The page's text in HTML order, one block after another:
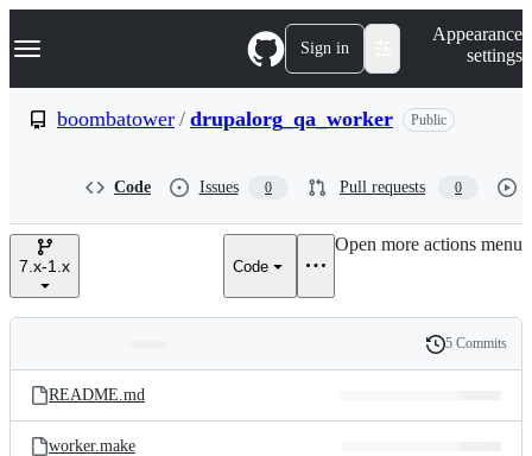
k
p
e
Navigation Menu Sign in
Appearance
settings
boombatower / drupalorg_qa_worker Public
Code Issues 0 Pull requests 0
7.x-1.x Code
Open more actions menu
and
files
Latest
commit
History
5 Commits
README.md
worker.make